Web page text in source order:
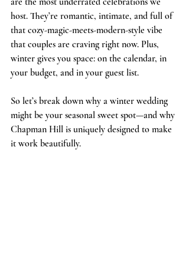
host. They’re romantic, intimate, and full of
that cozy-magic-meets-modern-style vibe
that couples are craving right now. Plus,
winter gives you space: on the calendar, in
your budget, and in your guest list.
So let’s break down why a winter wedding
might be your seasonal sweet spot—and why
Chapman Hill is uniquely designed to make
it work beautifully.